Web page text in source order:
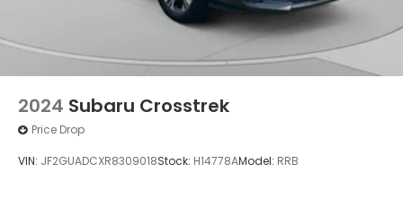
2024 Subaru Crosstrek
Price Drop
VIN: JF2GUADCXR8309018Stock: H14778AModel: RRB